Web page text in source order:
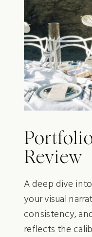
Review
A deep dive
your visual
consistency,
reflects the